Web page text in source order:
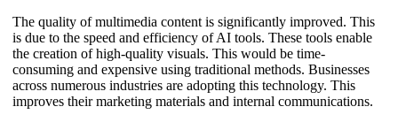
The quality of multimedia content is significantly improved. This
is due to the speed and efficiency of AI tools. These tools enable
the creation of high-quality visuals. This would be time-
consuming and expensive using traditional methods. Businesses
across numerous industries are adopting this technology. This
improves their marketing materials and internal communications.